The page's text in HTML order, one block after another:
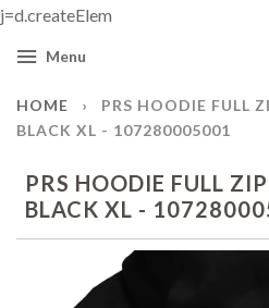
j=d.createElem
Menu
HOME ›
PRS HOODIE FULL
BLACK XL - 107280005001
PRS HOODIE FULL
BLACK XL -